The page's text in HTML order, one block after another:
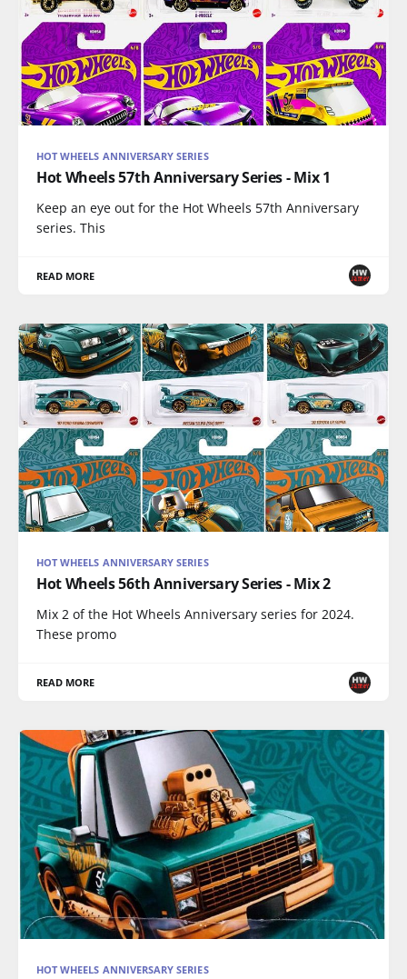
HOT WHEELS ANNIVERSARY SERIES
Hot Wheels 57th Anniversary Series - Mix 1
Keep an eye out for the Hot Wheels 57th Anniversary
series. This
READ MORE
HOT WHEELS ANNIVERSARY SERIES
Hot Wheels 56th Anniversary Series - Mix 2
Mix 2 of the Hot Wheels Anniversary series for 2024.
These promo
READ MORE
HOT WHEELS ANNIVERSARY SERIES